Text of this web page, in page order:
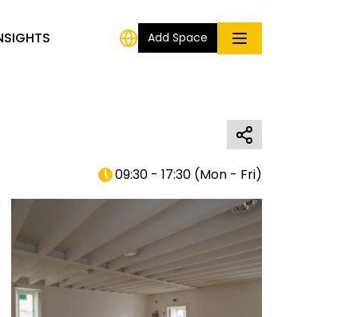
Add Space
09:30 - 17:30 (Mon - Fri)